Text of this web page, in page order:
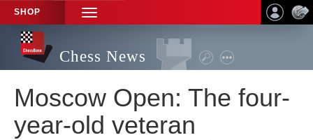
SHOP
TOGGLE
NAVIGATION
Chess News
Moscow Open: The four-
year-old veteran